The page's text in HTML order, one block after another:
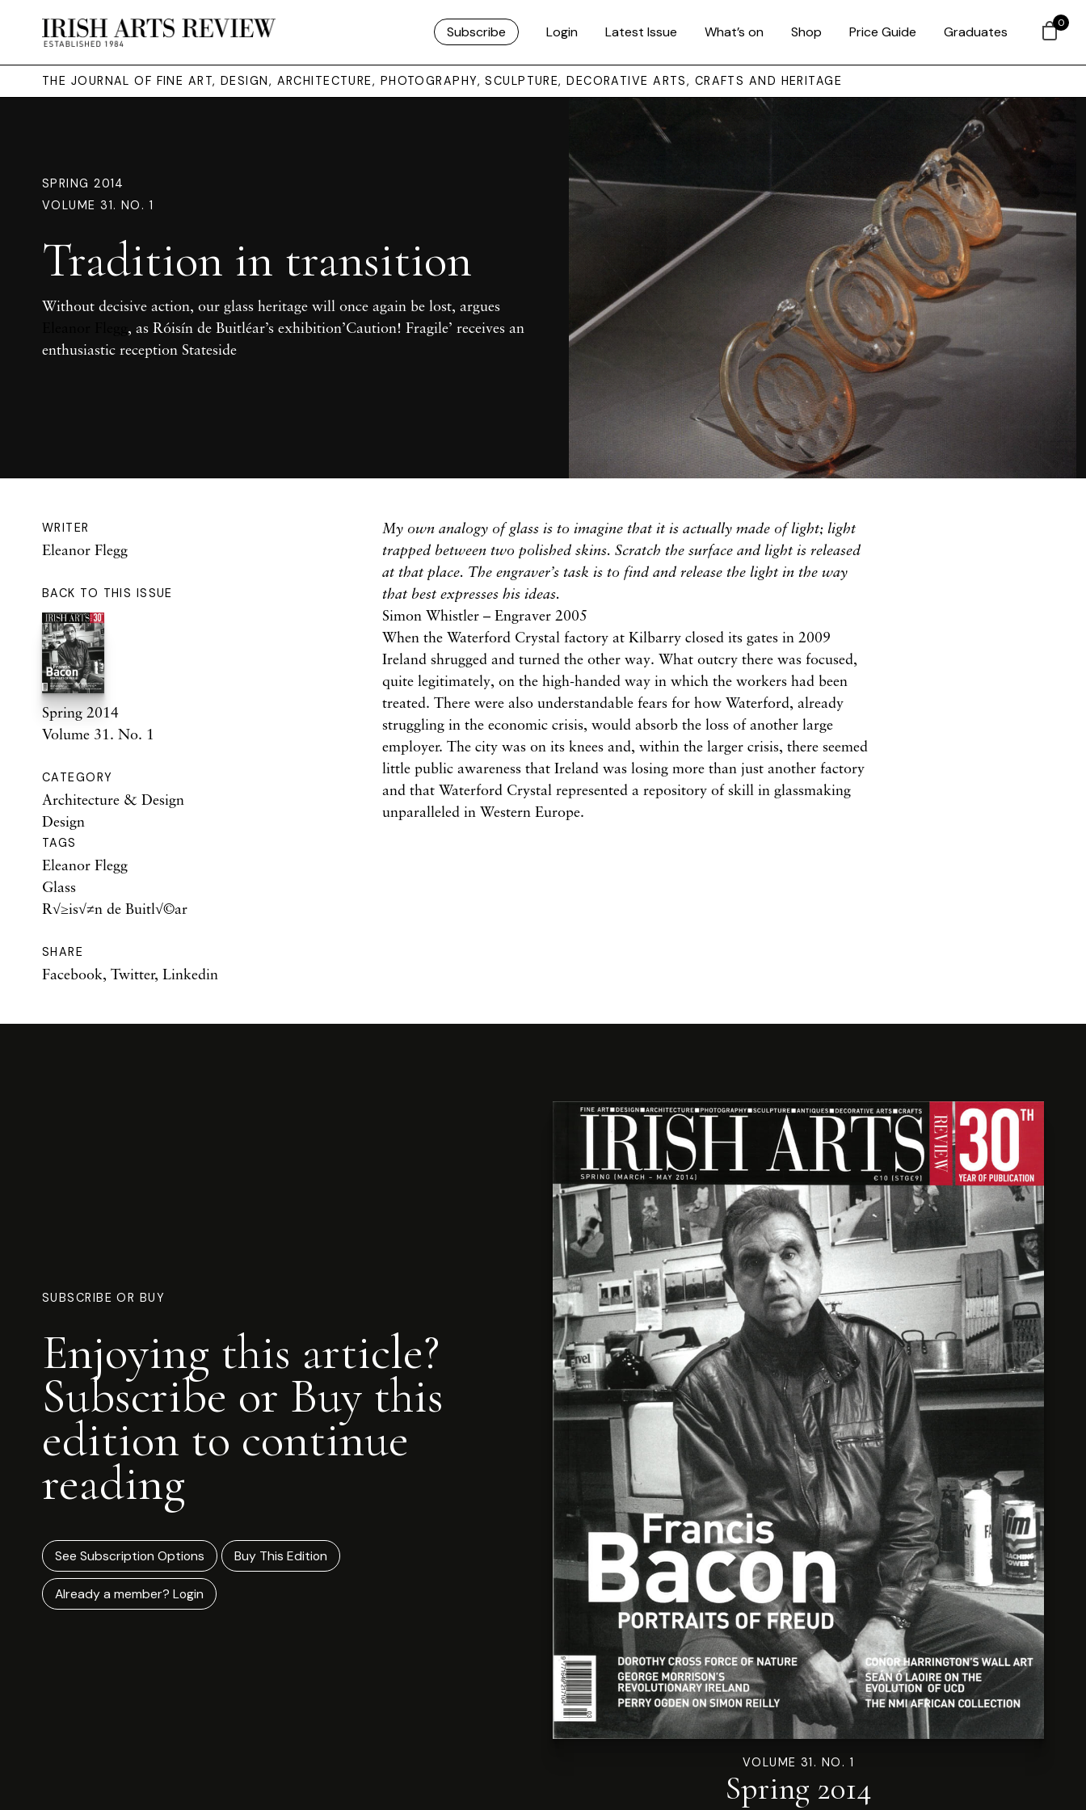
Subscribe Login Latest Issue What’s on Shop Price Guide Graduates
THE JOURNAL OF FINE ART, DESIGN, ARCHITECTURE, PHOTOGRAPHY, SCULPTURE, DECORATIVE ARTS, CRAFTS AND HERITAGE
SPRING 2014
VOLUME 31. NO. 1
Tradition in transition
Without decisive action, our glass heritage will once again be lost, argues
, as Róisín de Buitléar’s exhibition’Caution! Fragile’ receives an
enthusiastic reception Stateside
WRITER
Eleanor Flegg
BACK TO THIS ISSUE
Spring 2014
Volume 31. No. 1
CATEGORY
Architecture & Design
Design
TAGS
Eleanor Flegg
Glass
R√≥is√≠n de Buitl√©ar
SHARE
Facebook, Twitter, Linkedin
My own analogy of glass is to imagine that it is actually made of light; light
trapped between two polished skins. Scratch the surface and light is released
at that place. The engraver’s task is to find and release the light in the way
that best expresses his ideas.
Simon Whistler – Engraver 2005
When the Waterford Crystal factory at Kilbarry closed its gates in 2009
Ireland shrugged and turned the other way. What outcry there was focused,
quite legitimately, on the high-handed way in which the workers had been
treated. There were also understandable fears for how Waterford, already
struggling in the economic crisis, would absorb the loss of another large
employer. The city was on its knees and, within the larger crisis, there seemed
little public awareness that Ireland was losing more than just another factory
and that Waterford Crystal represented a repository of skill in glassmaking
unparalleled in Western Europe.
SUBSCRIBE OR BUY
Enjoying this article?
Subscribe or Buy this
edition to continue
reading
See Subscription Options Buy This Edition
Already a member? Login
VOLUME 31. NO. 1
Spring 2014
0